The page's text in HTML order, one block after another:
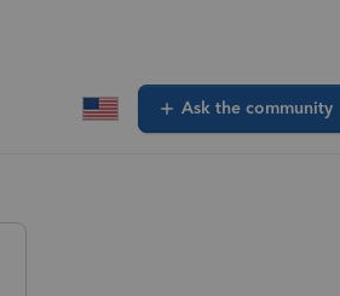
Ask the community